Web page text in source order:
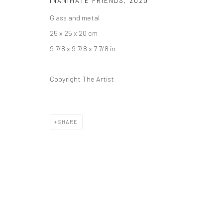
COPYRIGHT © 2026 DASTAN GALLERY
Glass and metal
25 x 25 x 20 cm
9 7/8 x 9 7/8 x 7 7/8 in
Copyright The Artist
SHARE